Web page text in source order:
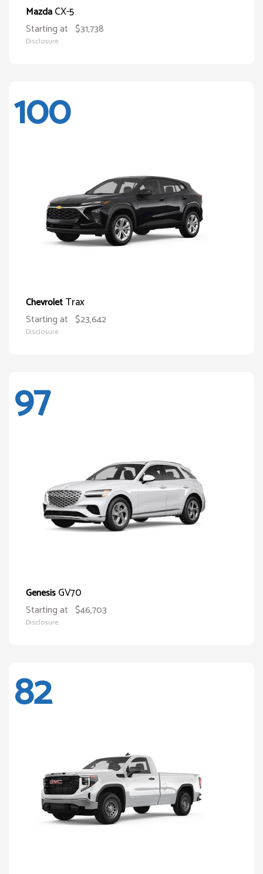
MazdaCX-5
Starting at $31,738
Disclosure
100
ChevroletTrax
Starting at $23,642
Disclosure
97
GenesisGV70
Starting at $46,703
Disclosure
82